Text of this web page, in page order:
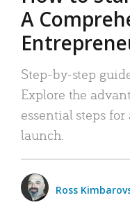
A
Step-by-step
Explore the
essential steps for
launch.
Ross